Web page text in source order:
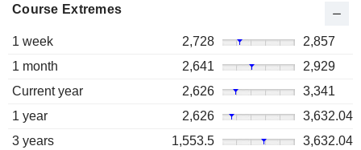
Course Extremes
1 week 2,728
2,857
1 month
2,641
2,929
Current year
2,626
3,341
1 year
2,626
3,632.04
3 years
1,553.5 3,632.04